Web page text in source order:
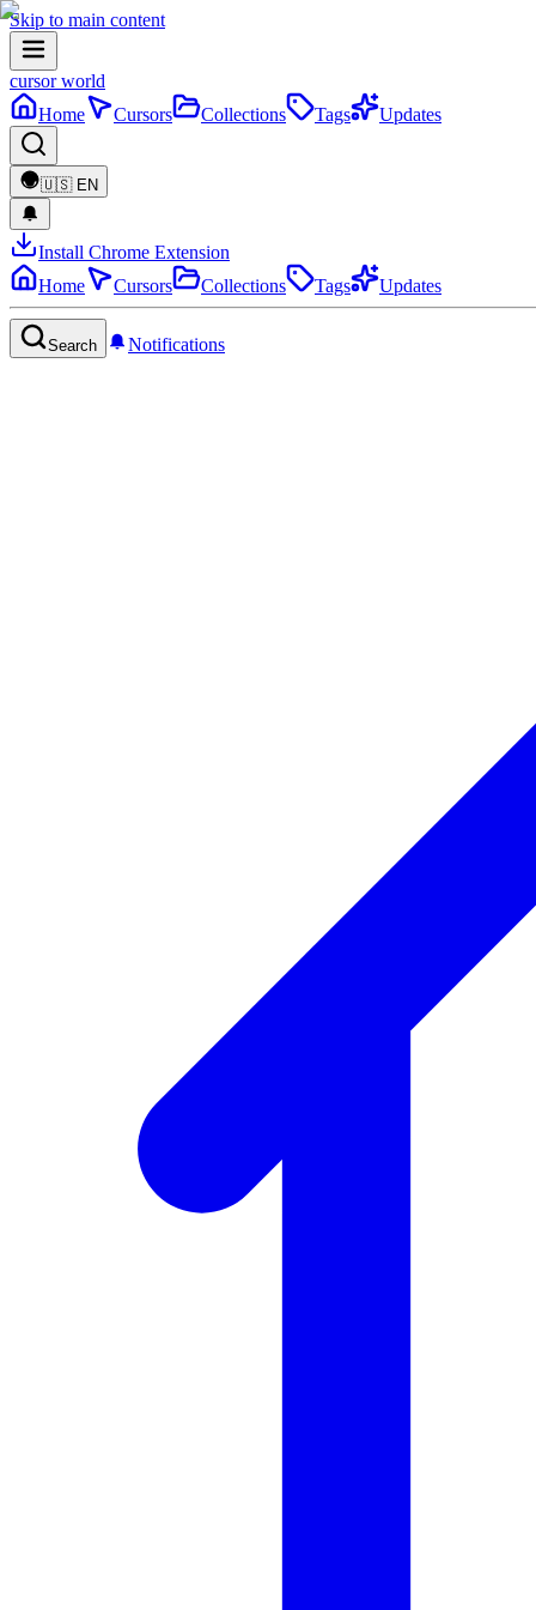
Skip to main content
cursor world
Home
Cursors Collections Tags Updates
🇺🇸 EN
Install Chrome Extension
Home
Cursors Collections Tags Updates
Search Notifications